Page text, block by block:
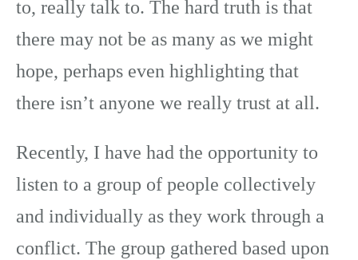
to, really talk to. The hard truth is that
there may not be as many as we might
hope, perhaps even highlighting that
there isn’t anyone we really trust at all.
Recently, I have had the opportunity to
listen to a group of people collectively
and individually as they work through a
conflict. The group gathered based upon